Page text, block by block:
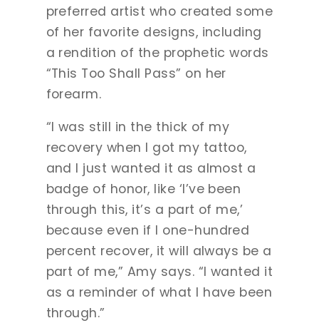
preferred artist who created some
of her favorite designs, including
a rendition of the prophetic words
“This Too Shall Pass” on her
forearm.
“I was still in the thick of my
recovery when I got my tattoo,
and I just wanted it as almost a
badge of honor, like ‘I’ve been
through this, it’s a part of me,’
because even if I one-hundred
percent recover, it will always be a
part of me,” Amy says. “I wanted it
as a reminder of what I have been
through.”